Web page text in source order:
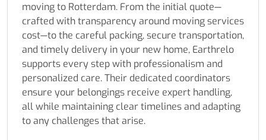
moving to Rotterdam. From the initial quote—
crafted with transparency around moving services
cost—to the careful packing, secure transportation,
and timely delivery in your new home, Earthrelo
supports every step with professionalism and
personalized care. Their dedicated coordinators
ensure your belongings receive expert handling,
all while maintaining clear timelines and adapting
to any challenges that arise.